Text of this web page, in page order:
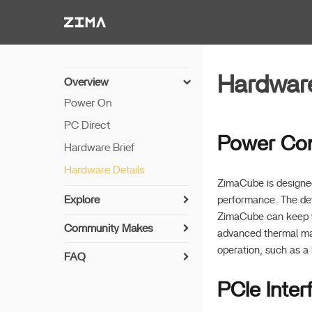
Power
ZimaCube is
performance. The
ZimaCube can keep
advanced thermal
operation, such as
PCIe
Overview
Power On
PC Direct
Hardware Brief
Hardware Details
Explore
Auto Power-On
Community Makes
FAQ